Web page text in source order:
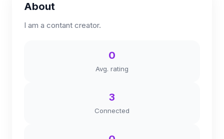
About
I am a contant creator.
0
Avg. rating
3
Connected